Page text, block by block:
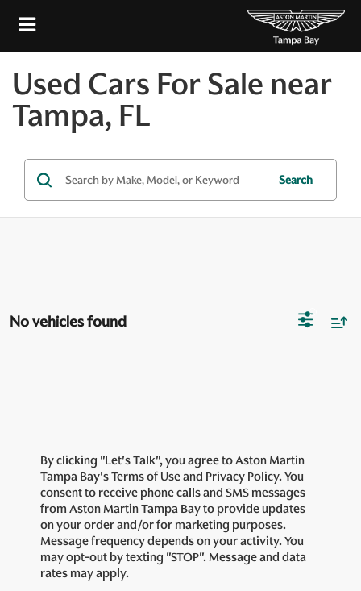
Used Cars For Sale near
Tampa, FL
Search
No vehicles found
By clicking "Let's Talk", you agree to Aston Martin
Tampa Bay's Terms of Use and Privacy Policy. You
consent to receive phone calls and SMS messages
from Aston Martin Tampa Bay to provide updates
on your order and/or for marketing purposes.
Message frequency depends on your activity. You
may opt-out by texting "STOP". Message and data
rates may apply.